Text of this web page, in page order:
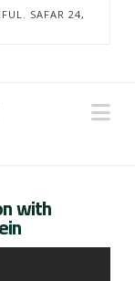
SAFAR 24,
with